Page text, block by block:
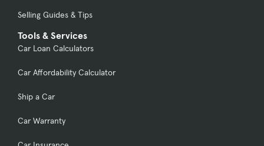
Selling Guides & Tips
Tools & Services
Car Loan Calculators
Car Affordability Calculator
Ship a Car
Car Warranty